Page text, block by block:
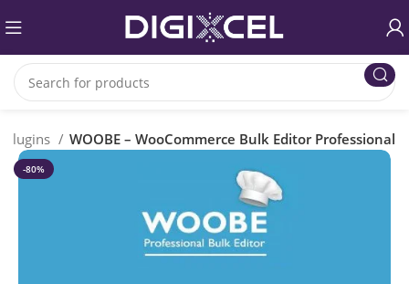
Plugins WOOBE – WooCommerce Bulk Editor Professional
-80%